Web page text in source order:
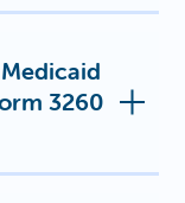
3260